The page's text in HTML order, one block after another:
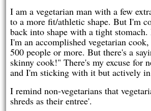
I am a vegetarian man with a few
to a more fit/athletic shape. But I'm
back into shape with a tight
I'm an accomplished vegetarian
500 people or more. But there's a
skinny cook!" There's my excuse for
and I'm sticking with it but actively in
I remind non-vegetarians that
shreds as their entree'.